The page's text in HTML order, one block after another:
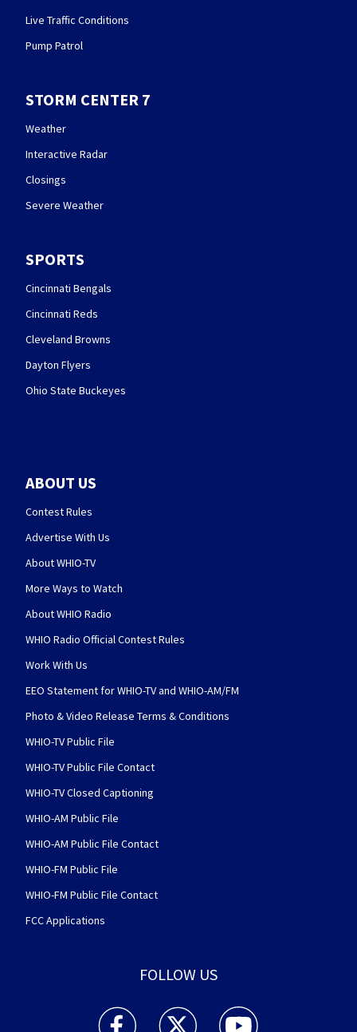
Live Traffic Conditions
Pump Patrol
STORM CENTER 7
Weather
Interactive Radar
Closings
Severe Weather
SPORTS
Cincinnati Bengals
Cincinnati Reds
Cleveland Browns
Dayton Flyers
Ohio State Buckeyes
ABOUT US
Contest Rules
Advertise With Us
About WHIO-TV
More Ways to Watch
About WHIO Radio
WHIO Radio Official Contest Rules
Work With Us
EEO Statement for WHIO-TV and WHIO-AM/FM
Photo & Video Release Terms & Conditions
WHIO-TV Public File
WHIO-TV Public File Contact
WHIO-TV Closed Captioning
WHIO-AM Public File
WHIO-AM Public File Contact
WHIO-FM Public File
WHIO-FM Public File Contact
FCC Applications
FOLLOW US
WHIO TV 7 and WHIO Radio facebook
WHIO TV 7 and WHIO Radio twitter
WHIO TV 7 and WHIO